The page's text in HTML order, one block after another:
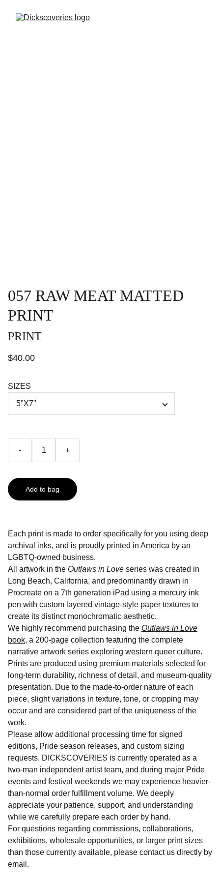
057 RAW MEAT MATTED
PRINT
PRINT
$40.00
SIZES
- +
Add to bag
Each print is made to order specifically for you using deep
archival inks, and is proudly printed in America by an
LGBTQ-owned business.
All artwork in the Outlaws in Love series was created in
Long Beach, California, and predominantly drawn in
Procreate on a 7th generation iPad using a mercury ink
pen with custom layered vintage-style paper textures to
create its distinct monochromatic aesthetic.
We highly recommend purchasing the Outlaws in Love
book, a 200-page collection featuring the complete
narrative artwork series exploring western queer culture.
Prints are produced using premium materials selected for
long-term durability, richness of detail, and museum-quality
presentation. Due to the made-to-order nature of each
piece, slight variations in texture, tone, or cropping may
occur and are considered part of the uniqueness of the
work.
Please allow additional processing time for signed
editions, Pride season releases, and custom sizing
requests. DICKSCOVERIES is currently operated as a
two-man independent artist team, and during major Pride
events and festival weekends we may experience heavier-
than-normal order fulfillment volume. We deeply
appreciate your patience, support, and understanding
while we carefully prepare each order by hand.
For questions regarding commissions, collaborations,
exhibitions, wholesale opportunities, or larger print sizes
than those currently available, please contact us directly by
email.